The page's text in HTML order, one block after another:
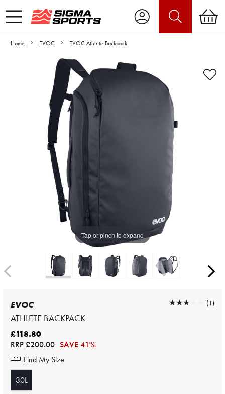
Home EVOC EVOC Athlete Backpack
Tap or pinch to expand
Video is unable to play due to Privacy
Adjust your Cookie Preferences
to Opt-in "YES" to "Functional Cookies".
EVOC
ATHLETE BACKPACK
★★★★★
★★★★★ (1)
£118.80
RRP£200.00 SAVE 41%
Find My Size
30L